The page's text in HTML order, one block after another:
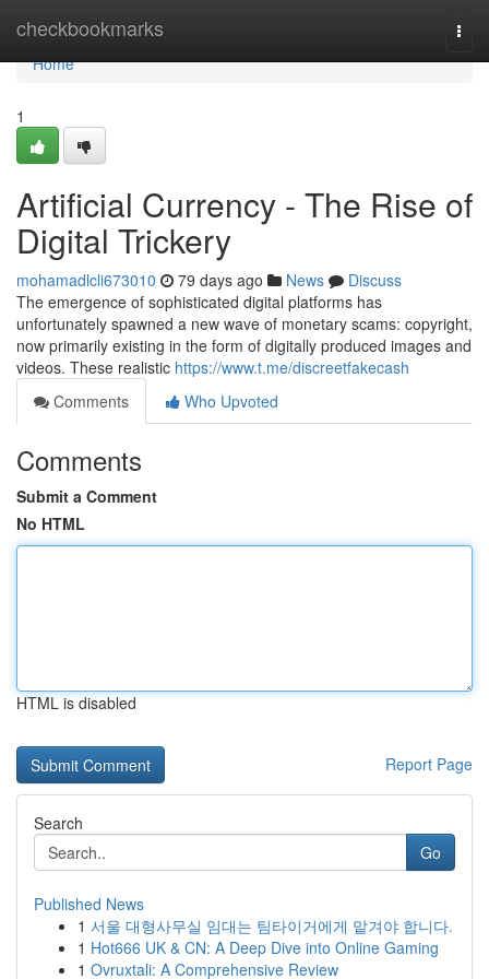
checkbookmarks
Home
Home
1
Artificial Currency - The Rise of
Digital Trickery
mohamadlcli673010 79 days ago News
Discuss
The emergence of sophisticated digital platforms has
unfortunately spawned a new wave of monetary scams: copyright,
now primarily existing in the form of digitally produced images and
videos. These realistic https://www.t.me/discreetfakecash
Comments
Who Upvoted
Comments
Submit a Comment
No HTML
HTML is disabled
Report Page
Search
Go
Published News
1 서울 대형사무실 임대는 팀타이거에게 맡겨야 합니다.
1 Hot666 UK & CN: A Deep Dive into Online Gaming
1 Ovruxtali: A Comprehensive Review